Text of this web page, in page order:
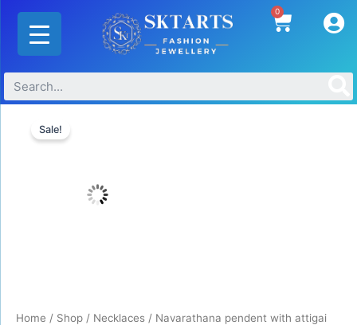
Skip
content
0 Cart
Sale!
Home / Shop / Necklaces / Navarathana pendent with attigai
pendent